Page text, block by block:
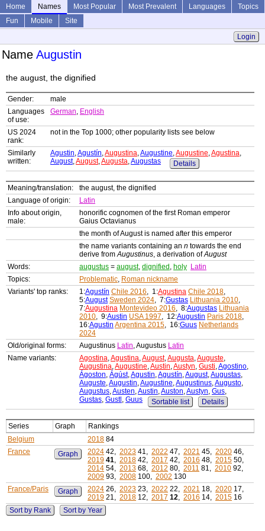
Home Names Most Popular Most Prevalent Languages
Topics
Fun
Mobile
Site
Login
Name Augustin
the august, the dignified
Gender:
male
Languages
of use:
German, English
US 2024
rank:
not in the Top 1000; other popularity lists see below
Similarly
written:
Agustin,Agustín,Augustina,Augustine,Augustine,Agustina,
August,August,Augusta,Augustas Details
Meaning/translation:
the august, the dignified
Language of origin:
Latin
Info about origin,
male:
honorific cognomen of the first Roman emperor
Gaius Octavianus
the month of August is named after this emperor
the name variants containing an n towards the end
derive fromAugustinus, a derivation ofAugust
Words:
augustus = august, dignified , holy Latin
Topics:
Problematic, Roman nickname
Variants' top ranks:
1:Agustín Chile 2016, 1:Agustina Chile 2018,
5:August Sweden 2024, 7:Gustas Lithuania 2010,
7:Augustina Montevideo 2016, 8:Augustas Lithuania
2010, 9:Austin USA 1997, 12:Augustin Paris 2018,
16:Agustin Argentina 2015, 16:Guus Netherlands
2024
Old/original forms:
Augustinus Latin, Augustus Latin
Name variants:
Agostina,Agustina,August,Augusta,Auguste,
Augustina,Augustine,Austin,Austyn, Gusti,Agostino,
Ágoston, Ágúst,Agustin,Agustín,August,Augustas,
Auguste,Augustin,Augustine,Augustinus,Augusto,
Augustus,Austen,Austin,Auston,Austyn, Gus,
Gustas, Gustl , Guus Sortable list Details
Series Graph
Rankings
Belgium
2018 84
France
Graph 2024 42, 2023 41, 2022 47, 2021 45, 2020 46,
2019 41, 2018 42, 2017 42, 2016 48, 2015 50,
2014 54, 2013 68, 2012 80, 2011 81, 2010 92,
2009 93, 2008 100, 2002 130
France/Paris
Graph 2024 26, 2023 23, 2022 22, 2021 18, 2020 17,
2019 21, 2018 12, 2017 12, 2016 14, 2015 16
Sort by Rank
Sort by Year